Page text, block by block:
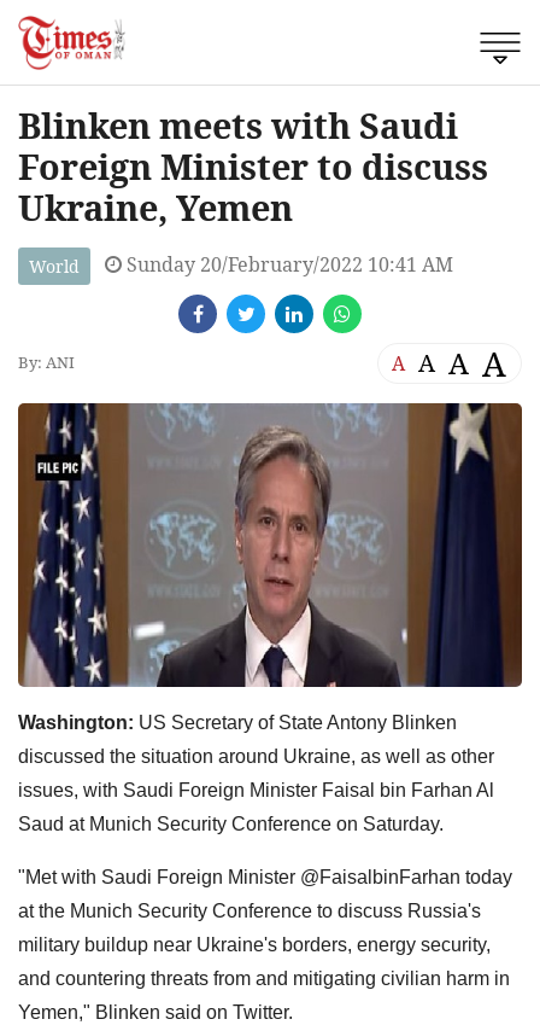
Blinken meets with Saudi
Foreign Minister to discuss
Ukraine, Yemen
World Sunday 20/February/2022 10:41 AM
By: ANI A A A A
Washington: US Secretary of State Antony Blinken
discussed the situation around Ukraine, as well as other
issues, with Saudi Foreign Minister Faisal bin Farhan Al
Saud at Munich Security Conference on Saturday.
"Met with Saudi Foreign Minister @FaisalbinFarhan today
at the Munich Security Conference to discuss Russia's
military buildup near Ukraine's borders, energy security,
and countering threats from and mitigating civilian harm in
Yemen," Blinken said on Twitter.